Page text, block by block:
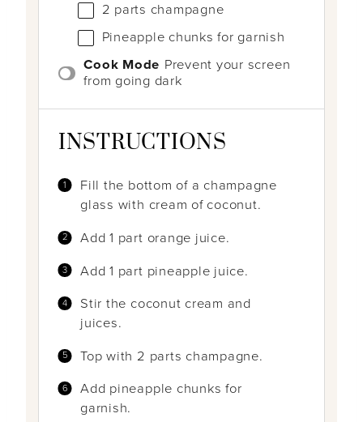
2 parts champagne
Pineapple chunks for garnish
Cook Mode Prevent your screen
from going dark
INSTRUCTIONS
Fill the bottom of a champagne
glass with cream of coconut.
Add 1 part orange juice.
Add 1 part pineapple juice.
Stir the coconut cream and
juices.
Top with 2 parts champagne.
Add pineapple chunks for
garnish.